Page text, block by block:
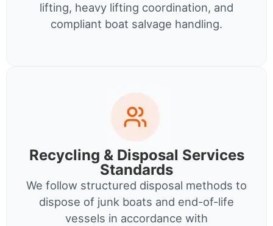
lifting, heavy lifting coordination, and
compliant boat salvage handling.
Recycling & Disposal Services
Standards
We follow structured disposal methods to
dispose of junk boats and end-of-life
vessels in accordance with